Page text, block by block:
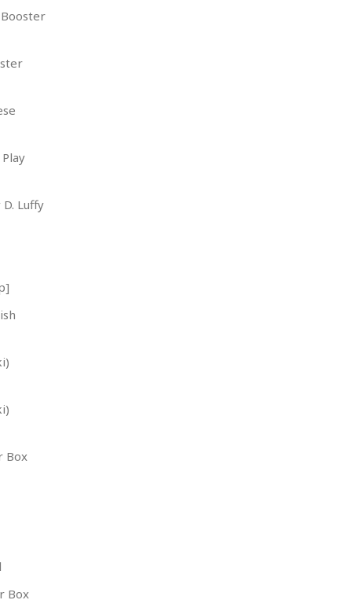
Booster
Luffy
Box
Box